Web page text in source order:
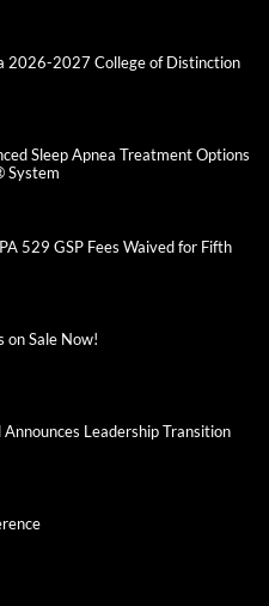
2026-2027 College of Distinction
Sleep Apnea Treatment Options
System
529 GSP Fees Waived for Fifth
Sale Now!
Leadership Transition